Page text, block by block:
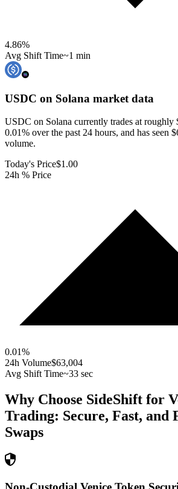
4.86%
Avg Shift Time~1 min
USDC on Solana market data
USDC on Solana currently trades at roughly
0.01% over the past 24 hours, and has seen
volume.
Today's Price$1.00
24h % Price
0.01%
24h Volume$63,004
Avg Shift Time~33 sec
Why Choose SideShift for
Trading: Secure, Fast, and
Swaps